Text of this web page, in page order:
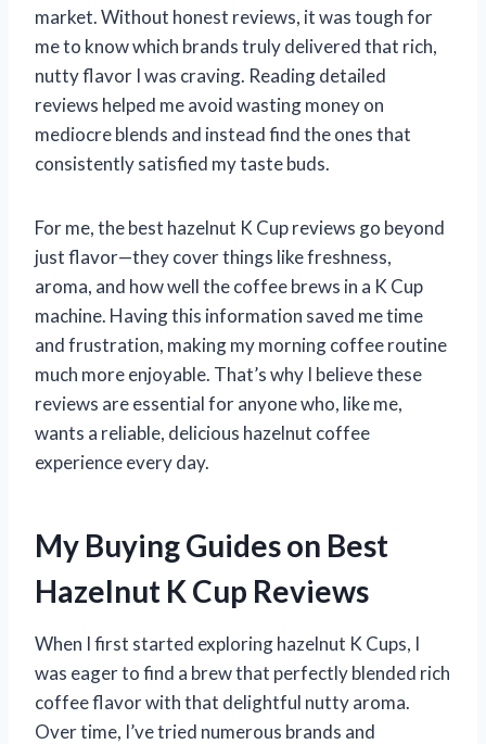
market. Without honest reviews, it was tough for
me to know which brands truly delivered that rich,
nutty flavor I was craving. Reading detailed
reviews helped me avoid wasting money on
mediocre blends and instead find the ones that
consistently satisfied my taste buds.
For me, the best hazelnut K Cup reviews go beyond
just flavor—they cover things like freshness,
aroma, and how well the coffee brews in a K Cup
machine. Having this information saved me time
and frustration, making my morning coffee routine
much more enjoyable. That’s why I believe these
reviews are essential for anyone who, like me,
wants a reliable, delicious hazelnut coffee
experience every day.
My Buying Guides on Best
Hazelnut K Cup Reviews
When I first started exploring hazelnut K Cups, I
was eager to find a brew that perfectly blended rich
coffee flavor with that delightful nutty aroma.
Over time, I’ve tried numerous brands and